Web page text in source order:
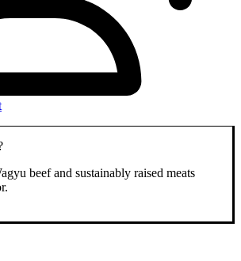
beef and sustainably raised meats